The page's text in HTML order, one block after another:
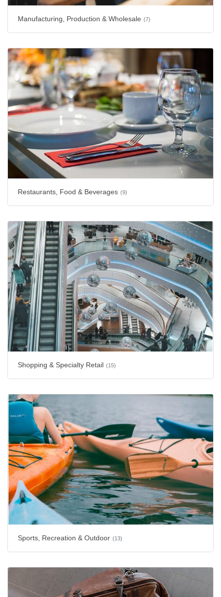
Manufacturing, Production & Wholesale (7)
Restaurants, Food & Beverages (9)
Shopping & Specialty Retail (15)
Sports, Recreation & Outdoor (13)